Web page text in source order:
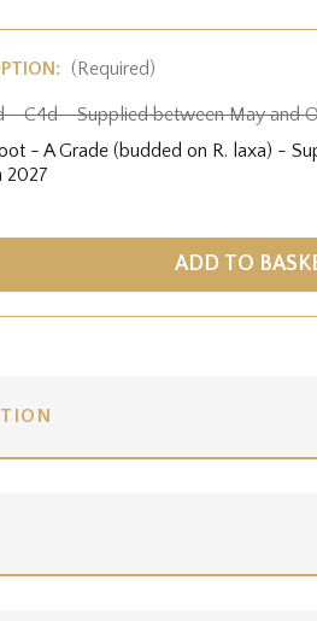
(Required)
- C4d - Supplied between May and
- A Grade (budded on R. laxa) -
2027